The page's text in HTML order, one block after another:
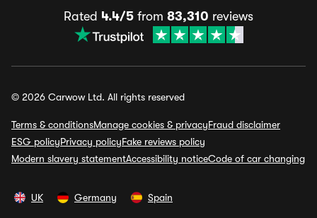
Rated 4.4/5 from 83,310 reviews
© 2026 Carwow Ltd. All rights reserved
Terms & conditionsManage cookies & privacyFraud disclaimer
ESG policyPrivacy policyFake reviews policy
Modern slavery statementAccessibility noticeCode of car changing
UK Germany Spain